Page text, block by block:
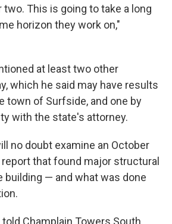
two. This is going to take a long
horizon they work on,"
at least two other
which he said may have results
town of Surfside, and one by
with the state's attorney.
no doubt examine an October
that found major structural
building — and what was done
Champlain Towers South